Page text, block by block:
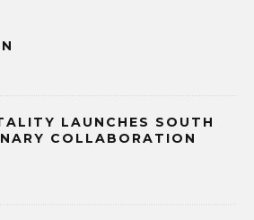
LAUNCHES SOUTH
COLLABORATION